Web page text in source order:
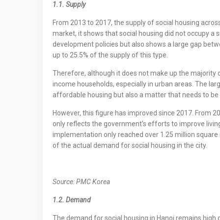
1.1. Supply
From 2013 to 2017, the supply of social housing
market, it shows that social housing did not occupy a
development policies but also shows a large gap
up to 25.5% of the supply of this type.
Therefore, although it does not make up the
income households, especially in urban areas. The
affordable housing but also a matter that needs to
However, this figure has improved since 2017. From
only reflects the government’s efforts to improve
implementation only reached over 1.25 million
of the actual demand for social housing in the city.
Source: PMC Korea
1.2. Demand
The demand for social housing in Hanoi remains